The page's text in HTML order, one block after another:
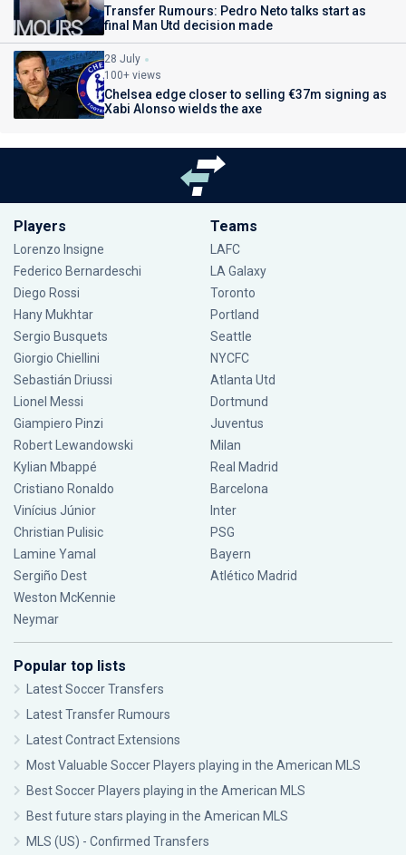
Transfer Rumours: Pedro Neto talks start as
final Man Utd decision made
28 July
100+ views
Chelsea edge closer to selling €37m signing as
Xabi Alonso wields the axe
Players
Lorenzo Insigne
Federico Bernardeschi
Diego Rossi
Hany Mukhtar
Sergio Busquets
Giorgio Chiellini
Sebastián Driussi
Lionel Messi
Giampiero Pinzi
Robert Lewandowski
Kylian Mbappé
Cristiano Ronaldo
Vinícius Júnior
Christian Pulisic
Lamine Yamal
Sergiño Dest
Weston McKennie
Neymar
Teams
LAFC
LA Galaxy
Toronto
Portland
Seattle
NYCFC
Atlanta Utd
Dortmund
Juventus
Milan
Real Madrid
Barcelona
Inter
PSG
Bayern
Atlético Madrid
Popular top lists
Latest Soccer Transfers
Latest Transfer Rumours
Latest Contract Extensions
Most Valuable Soccer Players playing in the American MLS
Best Soccer Players playing in the American MLS
Best future stars playing in the American MLS
MLS (US) - Confirmed Transfers